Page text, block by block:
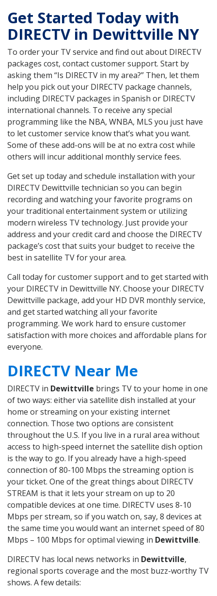
Get Started Today with
DIRECTV in Dewittville NY
To order your TV service and find out about DIRECTV
packages cost, contact customer support. Start by
asking them “Is DIRECTV in my area?” Then, let them
help you pick out your DIRECTV package channels,
including DIRECTV packages in Spanish or DIRECTV
international channels. To receive any special
programming like the NBA, WNBA, MLS you just have
to let customer service know that’s what you want.
Some of these add-ons will be at no extra cost while
others will incur additional monthly service fees.
Get set up today and schedule installation with your
DIRECTV Dewittville technician so you can begin
recording and watching your favorite programs on
your traditional entertainment system or utilizing
modern wireless TV technology. Just provide your
address and your credit card and choose the DIRECTV
package’s cost that suits your budget to receive the
best in satellite TV for your area.
Call today for customer support and to get started with
your DIRECTV in Dewittville NY. Choose your DIRECTV
Dewittville package, add your HD DVR monthly service,
and get started watching all your favorite
programming. We work hard to ensure customer
satisfaction with more choices and affordable plans for
everyone.
DIRECTV Near Me
DIRECTV in Dewittville brings TV to your home in one
of two ways: either via satellite dish installed at your
home or streaming on your existing internet
connection. Those two options are consistent
throughout the U.S. If you live in a rural area without
access to high-speed internet the satellite dish option
is the way to go. If you already have a high-speed
connection of 80-100 Mbps the streaming option is
your ticket. One of the great things about DIRECTV
STREAM is that it lets your stream on up to 20
compatible devices at one time. DIRECTV uses 8-10
Mbps per stream, so if you watch on, say, 8 devices at
the same time you would want an internet speed of 80
Mbps – 100 Mbps for optimal viewing in Dewittville.
DIRECTV has local news networks in Dewittville,
regional sports coverage and the most buzz-worthy TV
shows. A few details: